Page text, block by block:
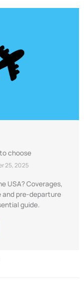
choose
25, 2025
USA? Coverages,
and pre-departure
guide.